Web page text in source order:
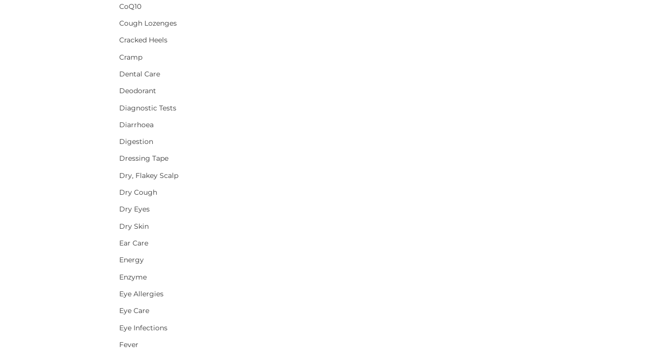
CoQ10
Cough Lozenges
Cracked Heels
Cramp
Dental Care
Deodorant
Diagnostic Tests
Diarrhoea
Digestion
Dressing Tape
Dry, Flakey Scalp
Dry Cough
Dry Eyes
Dry Skin
Ear Care
Energy
Enzyme
Eye Allergies
Eye Care
Eye Infections
Fever